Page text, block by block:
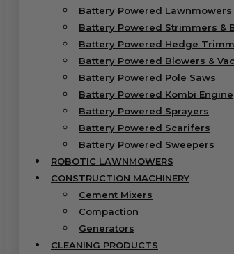
Battery Powered Lawnmowers
Battery Powered Strimmers &
Battery Powered Hedge
Battery Powered Blowers &
Battery Powered Pole Saws
Battery Powered Kombi Engine
Battery Powered Sprayers
Battery Powered Scarifers
Battery Powered Sweepers
ROBOTIC LAWNMOWERS
CONSTRUCTION MACHINERY
Cement Mixers
Compaction
Generators
CLEANING PRODUCTS